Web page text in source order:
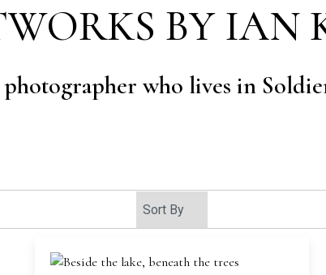
BY IAN
photographer who lives in